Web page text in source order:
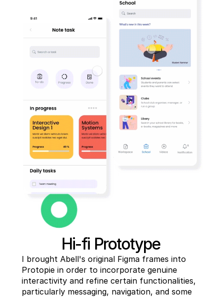
Hi-fi Prototype
I brought Abell's original Figma frames into
Protopie in order to incorporate genuine
interactivity and refine certain functionalities,
particularly messaging, navigation, and some